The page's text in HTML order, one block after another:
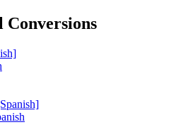
Conversions